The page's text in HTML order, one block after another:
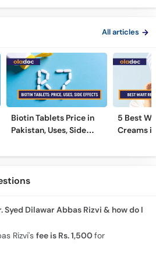
Spotless Skin Tips
All articles
Biotin Tablets Price in
Pakistan, Uses, Side
5 Best
Creams
Syed Dilawar Abbas Rizvi & how do I
Rizvi's fee is Rs. 1,500for